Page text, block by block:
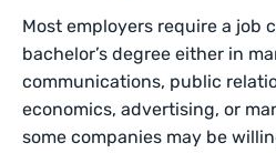
Most employers require a job
bachelor’s degree either in
communications, public
economics, advertising, or
some companies may be